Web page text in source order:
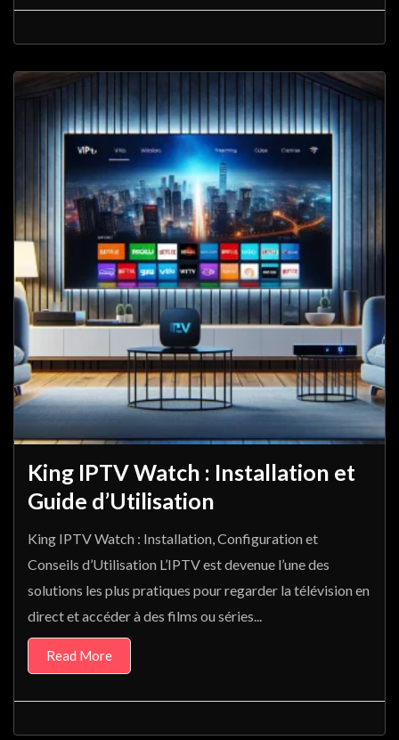
King IPTV Watch : Installation et
Guide d’Utilisation
King IPTV Watch : Installation, Configuration et
Conseils d’Utilisation L’IPTV est devenue l’une des
solutions les plus pratiques pour regarder la télévision en
direct et accéder à des films ou séries...
Read More